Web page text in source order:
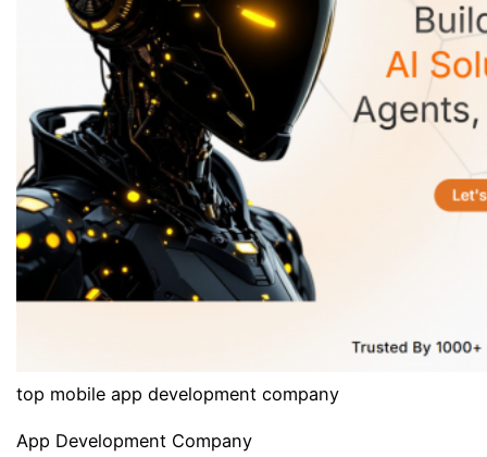
top mobile app development company
App Development Company